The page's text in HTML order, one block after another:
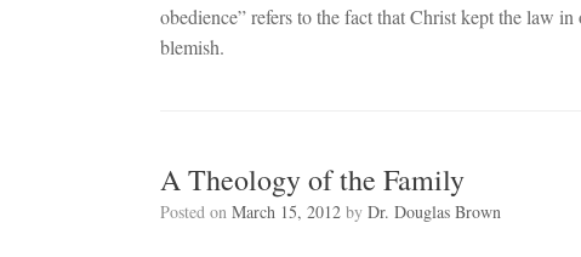
obedience” refers to the fact that Christ kept the law
blemish.
A Theology of the Family
Posted on March 15, 2012 by Dr. Douglas Brown